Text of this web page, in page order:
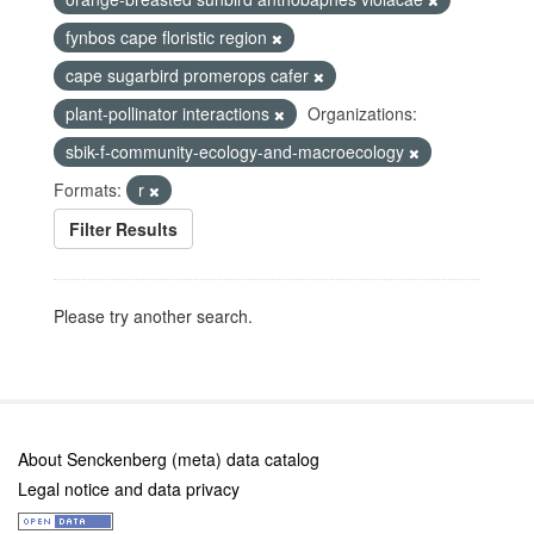
fynbos cape floristic region
cape sugarbird promerops cafer
plant-pollinator interactions
Organizations:
sbik-f-community-ecology-and-macroecology
Formats:
r
Filter Results
Please try another search.
About Senckenberg (meta) data catalog
Legal notice and data privacy